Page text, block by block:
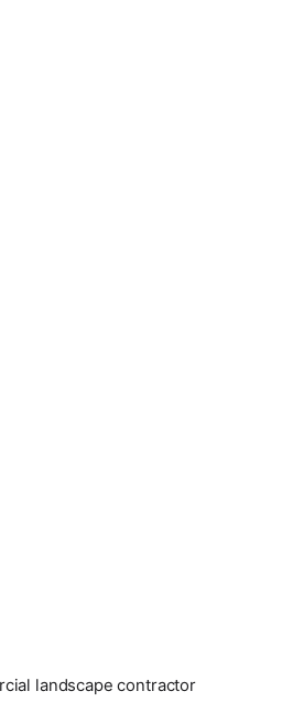
landscape contractor